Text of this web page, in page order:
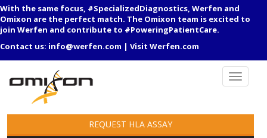
With the same focus, #SpecializedDiagnostics, Werfen and
Omixon are the perfect match. The Omixon team is excited to
join Werfen and contribute to #PoweringPatientCare.
Contact us: info@werfen.com | Visit Werfen.com
REQUEST HLA ASSAY